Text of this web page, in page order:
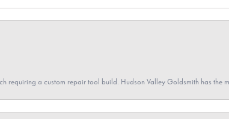
requiring a custom repair tool build. Hudson Valley Goldsmith has the